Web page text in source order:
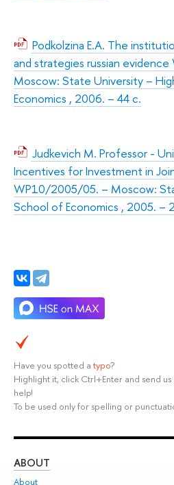
Podkolzina E.A. The
and strategies russian
Moscow: State University –
Economics , 2006. – 44 с.
Judkevich M. Professor -
Incentives for Investment in
WP10/2005/05. – Moscow:
School of Economics , 2005. –
Have you spotted a typo?
Highlight it, click Ctrl+Enter and send
help!
To be used only for spelling or
ABOUT
About